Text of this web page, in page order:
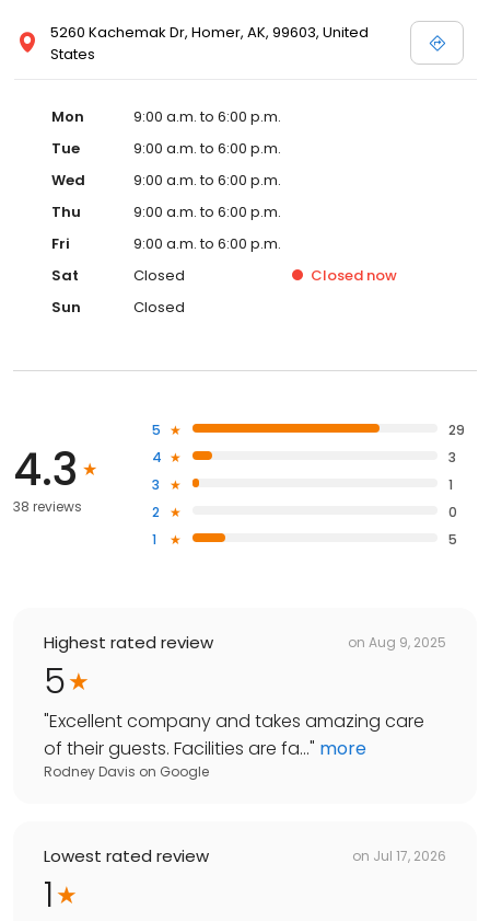
5260 Kachemak Dr, Homer, AK, 99603, United
States
Mon
9:00 a.m. to 6:00 p.m.
Tue
9:00 a.m. to 6:00 p.m.
Wed
9:00 a.m. to 6:00 p.m.
Thu
9:00 a.m. to 6:00 p.m.
Fri
9:00 a.m. to 6:00 p.m.
Sat
Closed Closed now
Sun
Closed
4.3
38 reviews
5
29
4
3
3
1
2
0
1
5
Highest rated review on Aug 9, 2025
5
"Excellent company and takes amazing care
of their guests. Facilities are fa..." more
Rodney Davis on Google
Lowest rated review on Jul 17, 2026
1